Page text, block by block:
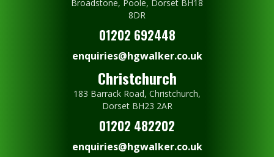
Broadstone, Poole, Dorset BH18
8DR
01202 692448
enquiries@hgwalker.co.uk
Christchurch
183 Barrack Road, Christchurch,
Dorset BH23 2AR
01202 482202
enquiries@hgwalker.co.uk